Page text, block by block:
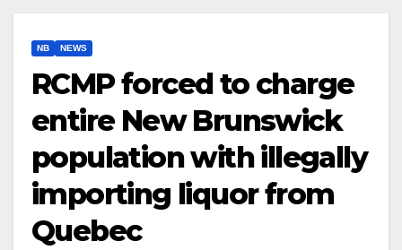
NB NEWS
RCMP forced to charge
entire New Brunswick
population with illegally
importing liquor from
Quebec